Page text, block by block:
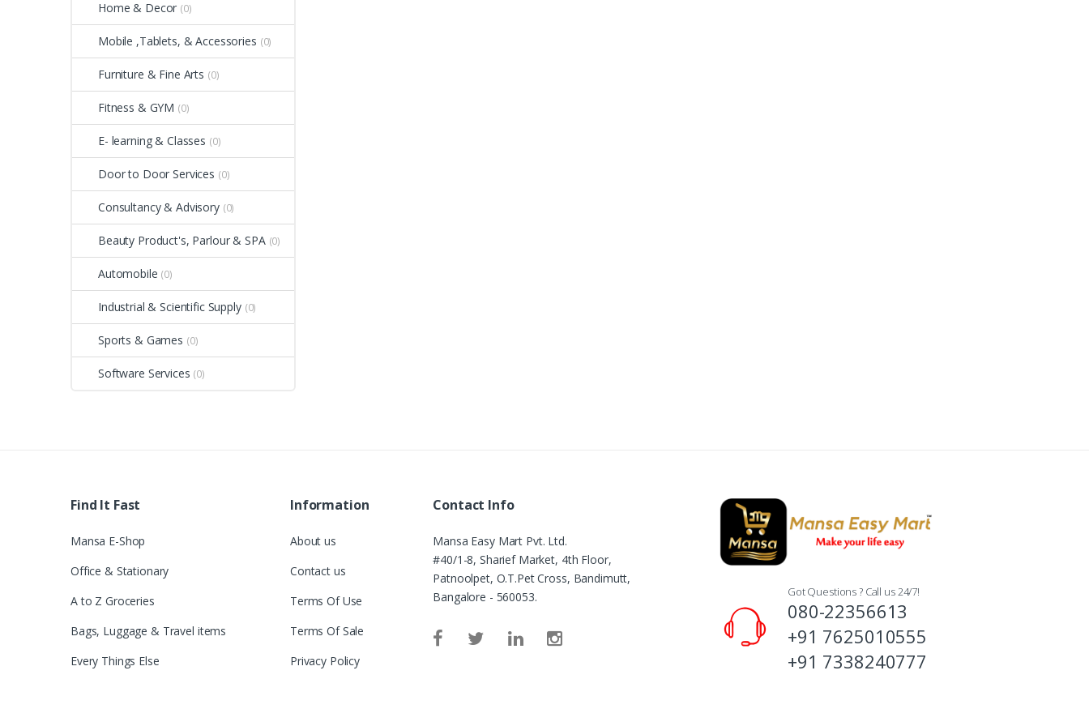
Home & Decor (0)
Mobile ,Tablets, & Accessories (0)
Furniture & Fine Arts (0)
Fitness & GYM (0)
E- learning & Classes (0)
Door to Door Services (0)
Consultancy & Advisory (0)
Beauty Product's, Parlour & SPA (0)
Automobile (0)
Industrial & Scientific Supply (0)
Sports & Games (0)
Software Services (0)
Find It Fast
Mansa E-Shop
Office & Stationary
A to Z Groceries
Bags, Luggage & Travel items
Every Things Else
Information
About us
Contact us
Terms Of Use
Terms Of Sale
Privacy Policy
Contact Info
Mansa Easy Mart Pvt. Ltd.
#40/1-8, Sharief Market, 4th Floor,
Patnoolpet, O.T.Pet Cross, Bandimutt,
Bangalore - 560053.
Got Questions ? Call us 24/7!
080-22356613
+91 7625010555
+91 7338240777